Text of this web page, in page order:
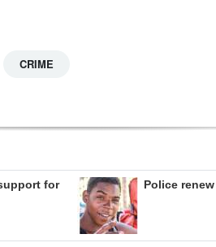
CRIME
for
Police